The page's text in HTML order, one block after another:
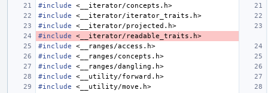
#include
<__iterator/concepts.h>
#include
<__iterator/iterator_traits.h>
#include
<__iterator/projected.h>
#include
<__iterator/readable_traits.h>
#include
<__ranges/access.h>
#include
<__ranges/concepts.h>
#include
<__ranges/dangling.h>
#include
<__utility/forward.h>
#include
<__utility/move.h>